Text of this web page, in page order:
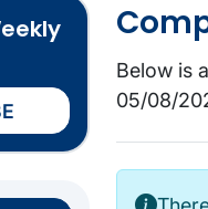
Below is
05/08/